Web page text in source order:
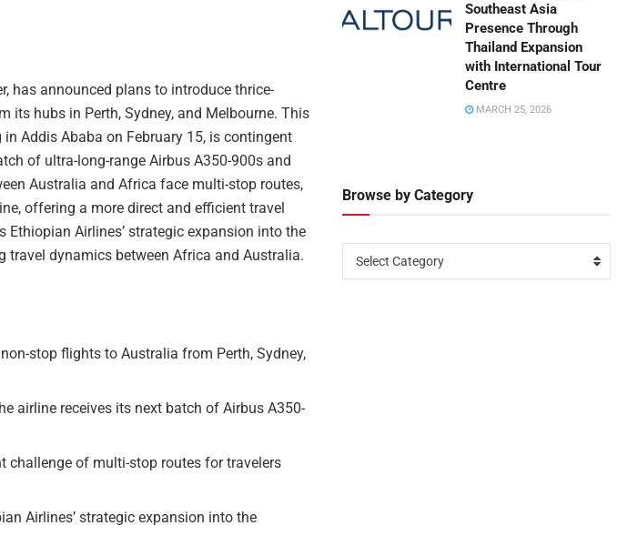
has announced plans to introduce thrice-
its hubs in Perth, Sydney, and Melbourne. This
Addis Ababa on February 15, is contingent
of ultra-long-range Airbus A350-900s and
Australia and Africa face multi-stop routes,
offering a more direct and efficient travel
Airlines’ strategic expansion into the
travel dynamics between Africa and Australia.
stop flights to Australia from Perth, Sydney,
airline receives its next batch of Airbus A350-
challenge of multi-stop routes for travelers
Airlines’ strategic expansion into the
Southeast Asia
Presence Through
Thailand Expansion
with International Tour
Centre
MARCH 25, 2026
Browse by Category
Select Category